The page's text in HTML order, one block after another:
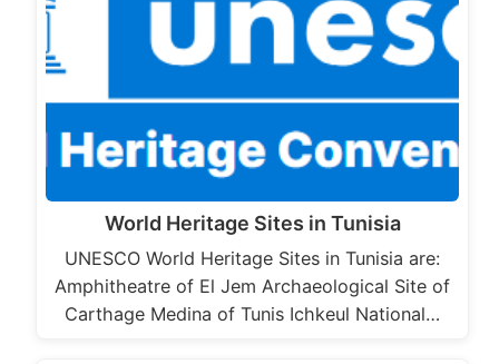
World Heritage Sites in Tunisia
UNESCO World Heritage Sites in Tunisia are:
Amphitheatre of El Jem Archaeological Site of
Carthage Medina of Tunis Ichkeul National…